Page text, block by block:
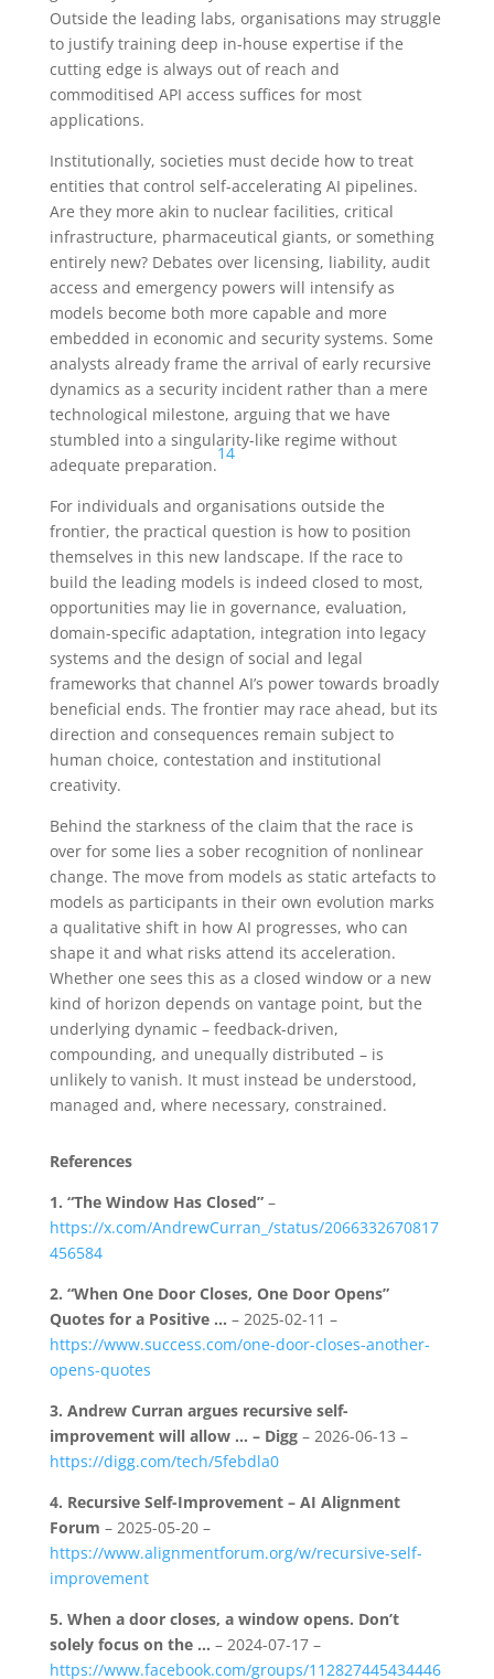
Outside the leading labs, organisations may struggle
to justify training deep in-house expertise if the
cutting edge is always out of reach and
commoditised API access suffices for most
applications.
Institutionally, societies must decide how to treat
entities that control self-accelerating AI pipelines.
Are they more akin to nuclear facilities, critical
infrastructure, pharmaceutical giants, or something
entirely new? Debates over licensing, liability, audit
access and emergency powers will intensify as
models become both more capable and more
embedded in economic and security systems. Some
analysts already frame the arrival of early recursive
dynamics as a security incident rather than a mere
technological milestone, arguing that we have
stumbled into a singularity-like regime without
adequate preparation.
14
For individuals and organisations outside the
frontier, the practical question is how to position
themselves in this new landscape. If the race to
build the leading models is indeed closed to most,
opportunities may lie in governance, evaluation,
domain-specific adaptation, integration into legacy
systems and the design of social and legal
frameworks that channel AI’s power towards broadly
beneficial ends. The frontier may race ahead, but its
direction and consequences remain subject to
human choice, contestation and institutional
creativity.
Behind the starkness of the claim that the race is
over for some lies a sober recognition of nonlinear
change. The move from models as static artefacts to
models as participants in their own evolution marks
a qualitative shift in how AI progresses, who can
shape it and what risks attend its acceleration.
Whether one sees this as a closed window or a new
kind of horizon depends on vantage point, but the
underlying dynamic – feedback-driven,
compounding, and unequally distributed – is
unlikely to vanish. It must instead be understood,
managed and, where necessary, constrained.
References
1. “The Window Has Closed”–
https://x.com/AndrewCurran_/status/2066332670817
456584
2. “When One Door Closes, One Door Opens”
Quotes for a Positive … – 2025-02-11 –
https://www.success.com/one-door-closes-another-
opens-quotes
3. Andrew Curran argues recursive self-
improvement will allow … – Digg– 2026-06-13 –
https://digg.com/tech/5febdla0
4. Recursive Self-Improvement – AI Alignment
Forum – 2025-05-20 –
https://www.alignmentforum.org/w/recursive-self-
improvement
5. When a door closes, a window opens. Don’t
solely focus on the … – 2024-07-17 –
https://www.facebook.com/groups/112827445434446